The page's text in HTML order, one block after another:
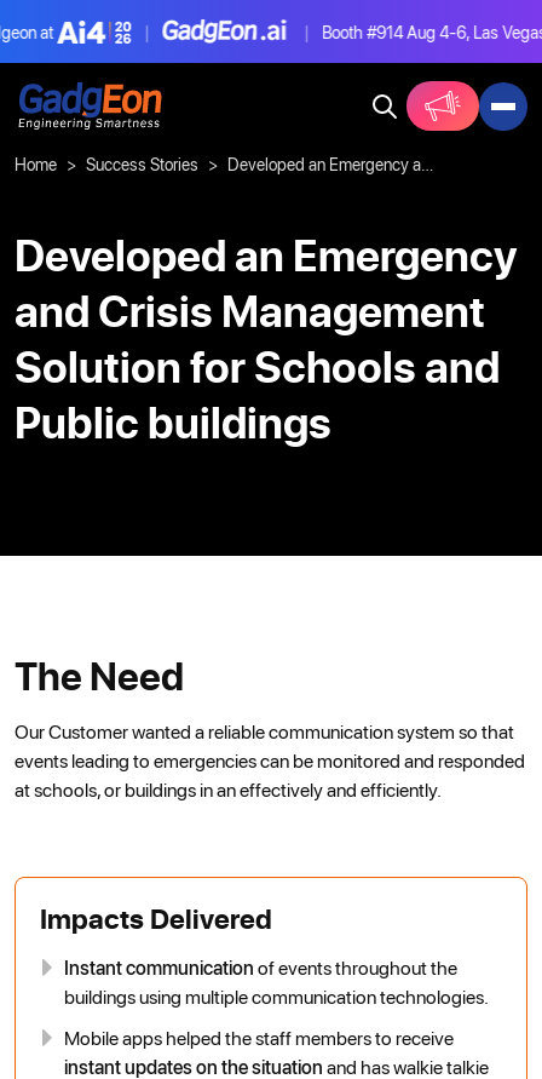
at | | Booth #914Aug 4-6, Las Vegas
Home Success Stories Developed an Emergency and Crisis Management Solution for Schools and Public buildings
Developed an Emergency
and Crisis Management
Solution for Schools and
Public buildings
The Need
Our Customer wanted a reliable communication system so that
events leading to emergencies can be monitored and responded
at schools, or buildings in an effectively and efficiently.
Impacts Delivered
Instant communicationof events throughout the
buildings using multiple communication technologies.
Mobile apps helped the staff members to receive
instant updates on the situationand has walkie talkie